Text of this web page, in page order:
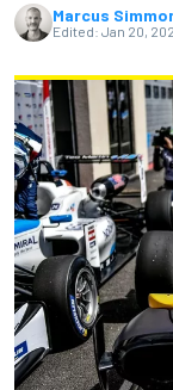
Marcus
Edited: Jan 20,